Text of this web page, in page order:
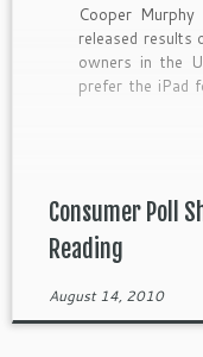
Cooper
released results
owners in the
prefer the iPad
Consumer Poll
Reading
August 14, 2010